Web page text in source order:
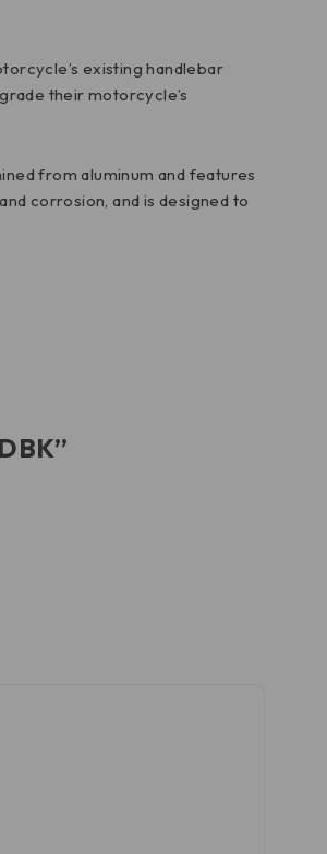
existing handlebar
their motorcycle’s
from aluminum and features
corrosion, and is designed to